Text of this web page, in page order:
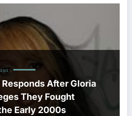
Responds After Gloria
They Fought
Early 2000s